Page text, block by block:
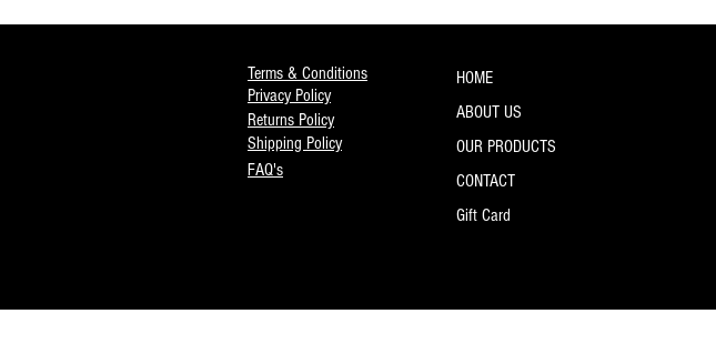
Terms & Conditions
Privacy Policy
Returns Policy
Shipping Policy
FAQ's
HOME
ABOUT US
OUR PRODUCTS
CONTACT
Gift Card